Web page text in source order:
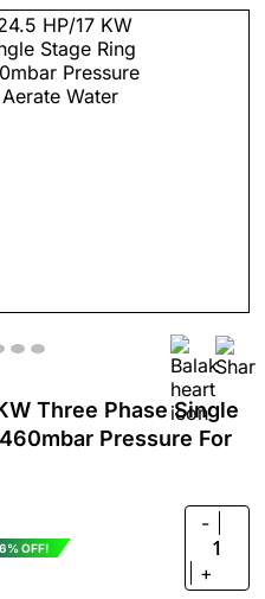
Three Phase Single
Pressure For
OFF!
-
1
+